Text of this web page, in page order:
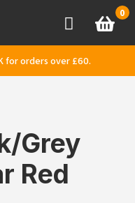
AccountBasket
0
for orders over £60.
Grey
Red